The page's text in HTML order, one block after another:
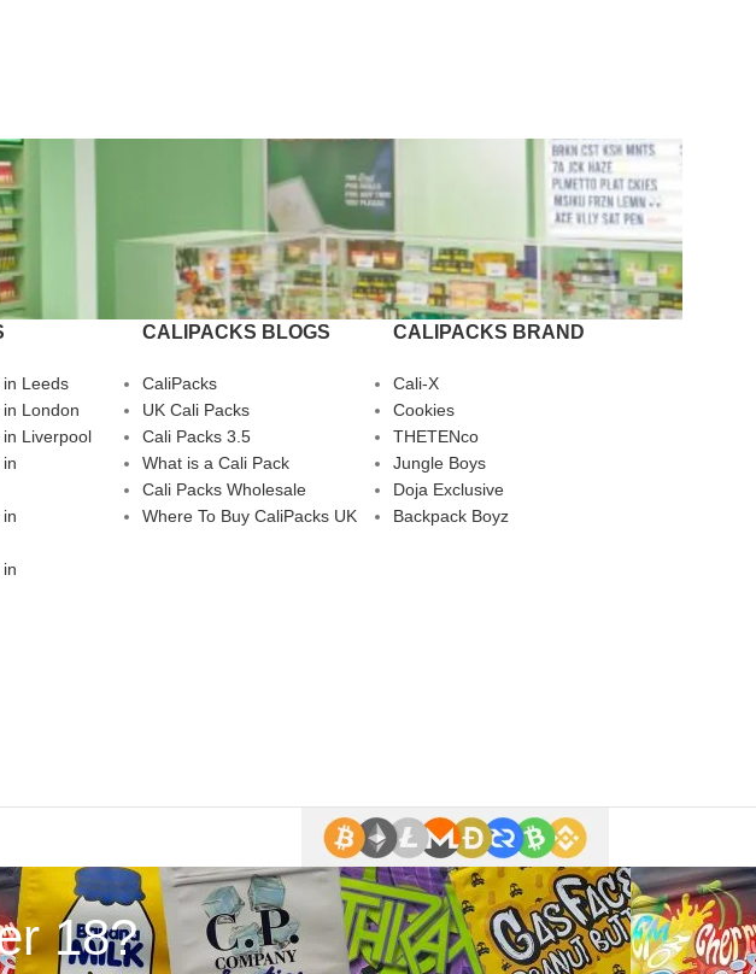
in Leeds
in London
in Liverpool
CALIPACKS BLOGS
CaliPacks
UK Cali Packs
Cali Packs 3.5
What is a Cali Pack
Cali Packs Wholesale
Where To Buy CaliPacks UK
CALIPACKS BRAND
Cali-X
Cookies
THETENco
Jungle Boys
Doja Exclusive
Backpack Boyz
18?